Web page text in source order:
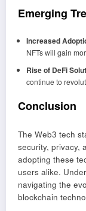
Emerging
Increased
NFTs will gain
Rise of DeFi
continue to
Conclusion
The Web3 tech
security, privacy,
adopting these
users alike.
navigating the
blockchain